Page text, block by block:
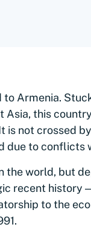
Armenia.
Asia, this
is not crossed
due to conflicts
the world, but
recent history
to the